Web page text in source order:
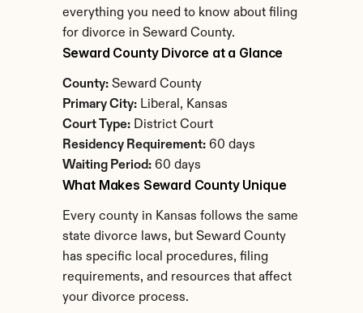
everything you need to know about filing
for divorce in Seward County.
Seward County Divorce at a Glance
County: Seward County
Primary City: Liberal, Kansas
Court Type: District Court
Residency Requirement: 60 days
Waiting Period: 60 days
What Makes Seward County Unique
Every county in Kansas follows the same
state divorce laws, but Seward County
has specific local procedures, filing
requirements, and resources that affect
your divorce process.